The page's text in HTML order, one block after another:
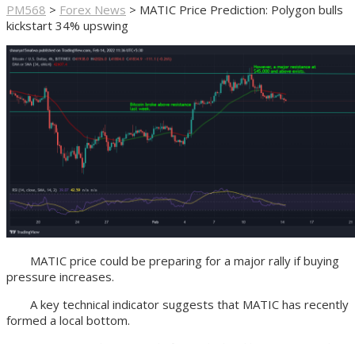
PM568 > Forex News > MATIC Price Prediction: Polygon bulls
kickstart 34% upswing
MATIC price could be preparing for a major rally if buying
pressure increases.
A key technical indicator suggests that MATIC has recently
formed a local bottom.